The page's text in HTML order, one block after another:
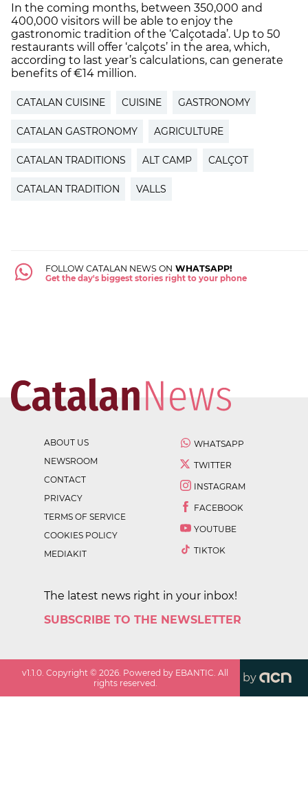
In the coming months, between 350,000 and
400,000 visitors will be able to enjoy the
gastronomic tradition of the ‘Calçotada’. Up to 50
restaurants will offer ‘calçots’ in the area, which,
according to last year’s calculations, can generate
benefits of €14 million.
CATALAN CUISINE CUISINE GASTRONOMY
CATALAN GASTRONOMY AGRICULTURE
CATALAN TRADITIONS ALT CAMP CALÇOT
CATALAN TRADITION VALLS
FOLLOW CATALAN NEWS ON WHATSAPP!
Get the day's biggest stories right to your phone
ABOUT US
NEWSROOM
CONTACT
PRIVACY
TERMS OF SERVICE
COOKIES POLICY
MEDIAKIT
WHATSAPP
TWITTER
INSTAGRAM
FACEBOOK
YOUTUBE
TIKTOK
The latest news right in your inbox!
SUBSCRIBE TO THE NEWSLETTER
v1.1.0 . Copyright ©2026 . Powered by EBANTIC. All
rights reserved.
by